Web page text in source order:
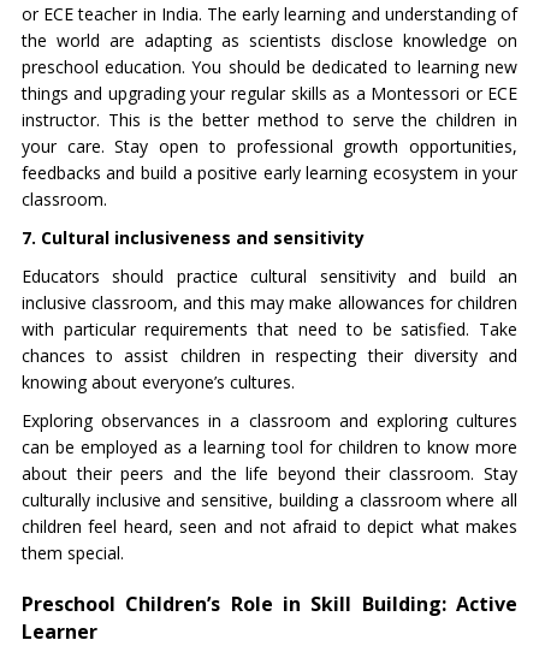
or ECE teacher in India. The early learning and understanding of
the world are adapting as scientists disclose knowledge on
preschool education. You should be dedicated to learning new
things and upgrading your regular skills as a Montessori or ECE
instructor. This is the better method to serve the children in
your care. Stay open to professional growth opportunities,
feedbacks and build a positive early learning ecosystem in your
classroom.
7. Cultural inclusiveness and sensitivity
Educators should practice cultural sensitivity and build an
inclusive classroom, and this may make allowances for children
with particular requirements that need to be satisfied. Take
chances to assist children in respecting their diversity and
knowing about everyone’s cultures.
Exploring observances in a classroom and exploring cultures
can be employed as a learning tool for children to know more
about their peers and the life beyond their classroom. Stay
culturally inclusive and sensitive, building a classroom where all
children feel heard, seen and not afraid to depict what makes
them special.
Preschool Children’s Role in Skill Building: Active
Learner